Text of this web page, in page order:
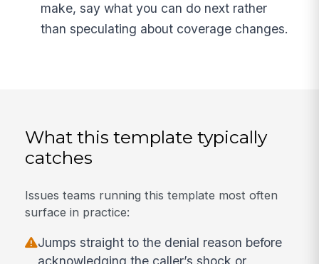
make, say what you can do next rather
than speculating about coverage changes.
What this template typically
catches
Issues teams running this template most often
surface in practice:
Jumps straight to the denial reason before
acknowledging the caller’s shock or